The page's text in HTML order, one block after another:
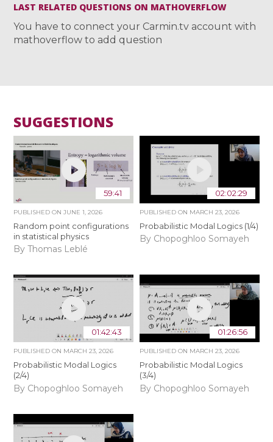
LAST RELATED QUESTIONS ON MATHOVERFLOW
You have to connect your Carmin.tv account with
mathoverflow to add question
SUGGESTIONS
59:41
PUBLISHED ONJUNE 1, 2026
Random point configurations
in statistical physics
By Thomas Leblé
02:02:29
PUBLISHED ON MARCH 23, 2026
Probabilistic Modal Logics (1/4)
By Chopoghloo Somayeh
01:42:43
PUBLISHED ON MARCH 23, 2026
Probabilistic Modal Logics
(2/4)
By Chopoghloo Somayeh
01:26:56
PUBLISHED ON MARCH 23, 2026
Probabilistic Modal Logics
(3/4)
By Chopoghloo Somayeh